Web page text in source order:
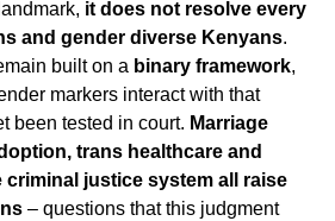
it does not resolve every
and gender diverse Kenyans.
built on a binary framework,
markers interact with that
been tested in court. Marriage
trans healthcare and
criminal justice system all raise
– questions that this judgment